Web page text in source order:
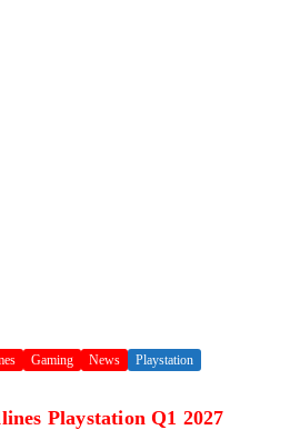
Gaming News Playstation
Playstation Q1 2027